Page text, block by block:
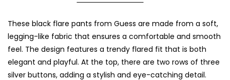
These black flare pants from Guess are made from a soft,
legging-like fabric that ensures a comfortable and smooth
feel. The design features a trendy flared fit that is both
elegant and playful. At the top, there are two rows of three
silver buttons, adding a stylish and eye-catching detail.